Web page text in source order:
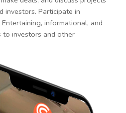
investors. Participate in
informational, and
to investors and other